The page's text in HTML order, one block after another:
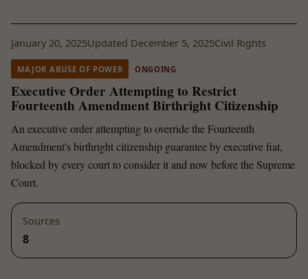
January 20, 2025Updated December 5, 2025Civil Rights
MAJOR ABUSE OF POWER ONGOING
Executive Order Attempting to Restrict
Fourteenth Amendment Birthright Citizenship
An executive order attempting to override the Fourteenth
Amendment's birthright citizenship guarantee by executive fiat,
blocked by every court to consider it and now before the Supreme
Court.
Sources
8